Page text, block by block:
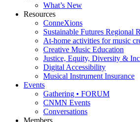
What’s New
Resources
ConneXions
Sustainable Futures Regional
At-home activities for music
Creative Music Education
Justice, Equity, Diversity &
Digital Accessibility
Musical Instrument Insurance
Events
Gathering • FORUM
CNMN Events
Conversations
Members